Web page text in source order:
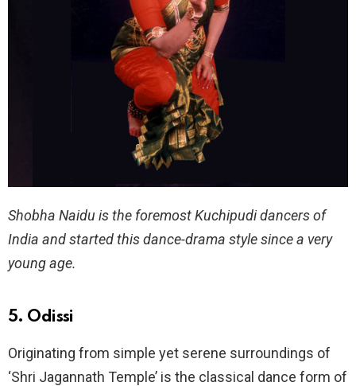
Shobha Naidu is the foremost Kuchipudi dancers of
India and started this dance-drama style since a very
young age.
5. Odissi
Originating from simple yet serene surroundings of
‘Shri Jagannath Temple’ is the classical dance form of